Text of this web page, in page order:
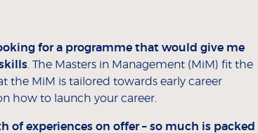
for a programme that would give me
. The Masters in Management (MiM) fit the
the MiM is tailored towards early career
how to launch your career.
of experiences on offer – so much is packed